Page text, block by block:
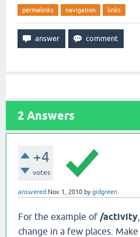
permalinks navigation links
2 Answers
+4
votes
answered Nov 1, 2010 bygidgreen
For the example of/activity
change in a few places.